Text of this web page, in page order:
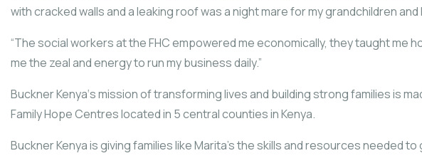
with cracked walls and a leaking roof was a night mare for my grandchildren and
“The social workers at the FHC empowered me economically, they taught
me the zeal and energy to run my business daily.”
Buckner Kenya‘s mission of transforming lives and building strong families is
Family Hope Centres located in 5 central counties in Kenya.
Buckner Kenya is giving families like Marita’s the skills and resources needed